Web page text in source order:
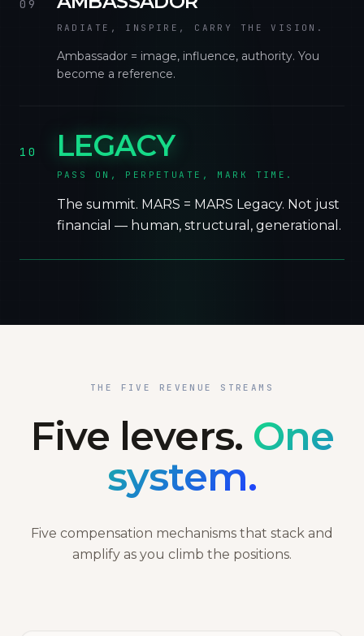
09
RADIATE, INSPIRE, CARRY THE VISION.
Ambassador = image, influence, authority. You
become a reference.
10 LEGACY
PASS ON, PERPETUATE, MARK TIME.
The summit. MARS = MARS Legacy. Not just
financial — human, structural, generational.
THE FIVE REVENUE STREAMS
Five levers. One
system.
Five compensation mechanisms that stack and
amplify as you climb the positions.